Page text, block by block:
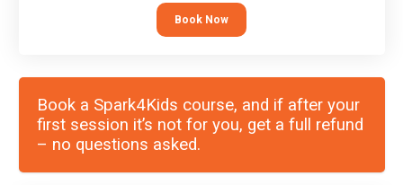
programmed “block” based languages (such as Scratch).
Book Now
Book a Spark4Kids course, and if after your
first session it’s not for you, get a full refund
– no questions asked.